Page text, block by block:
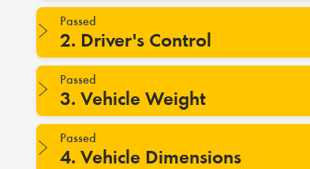
Passed
2. Driver's Control
Passed
3. Vehicle Weight
Passed
4. Vehicle Dimensions